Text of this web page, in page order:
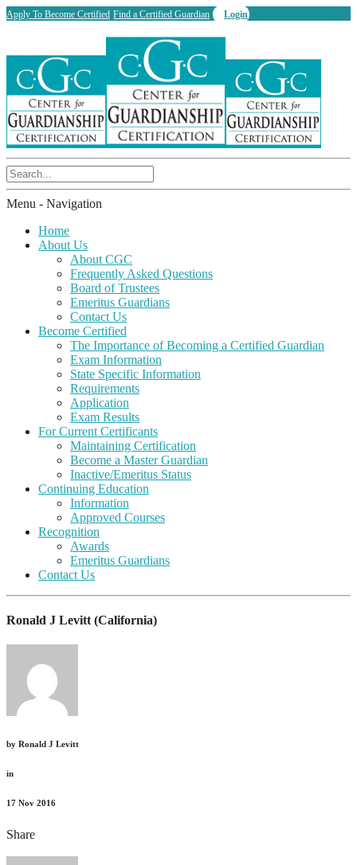
Apply To Become Certified Find a Certified Guardian Login
Menu - Navigation
Home
About Us
About CGC
Frequently Asked Questions
Board of Trustees
Emeritus Guardians
Contact Us
Become Certified
The Importance of Becoming a Certified Guardian
Exam Information
State Specific Information
Requirements
Application
Exam Results
For Current Certificants
Maintaining Certification
Become a Master Guardian
Inactive/Emeritus Status
Continuing Education
Information
Approved Courses
Recognition
Awards
Emeritus Guardians
Contact Us
Ronald J Levitt (California)
by Ronald J Levitt
in
17 Nov 2016
Share